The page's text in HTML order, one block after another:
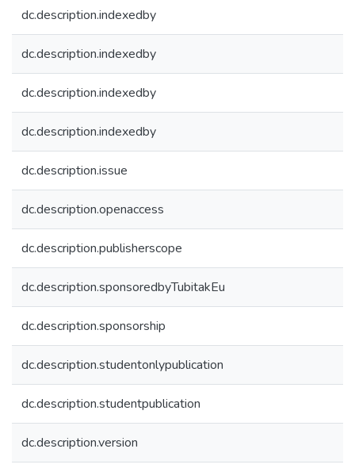
dc.description.indexedby
dc.description.indexedby
dc.description.indexedby
dc.description.indexedby
dc.description.issue
dc.description.openaccess
dc.description.publisherscope
dc.description.sponsoredbyTubitakEu
dc.description.sponsorship
dc.description.studentonlypublication
dc.description.studentpublication
dc.description.version